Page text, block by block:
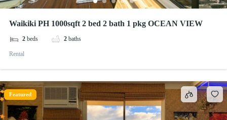
Waikiki PH 1000sqft 2 bed 2 bath 1 pkg OCEAN VIEW
2 beds 2 baths
Rental
Featured